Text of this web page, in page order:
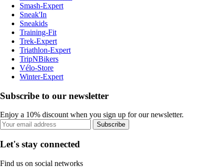
Smash-Expert
Sneak'In
Sneakids
Training-Fit
Trek-Expert
Triathlon-Expert
TripNBikers
Vélo-Store
Winter-Expert
Subscribe to our newsletter
Enjoy a 10% discount when you sign up for our newsletter.
Subscribe
Let's stay connected
Find us on social networks